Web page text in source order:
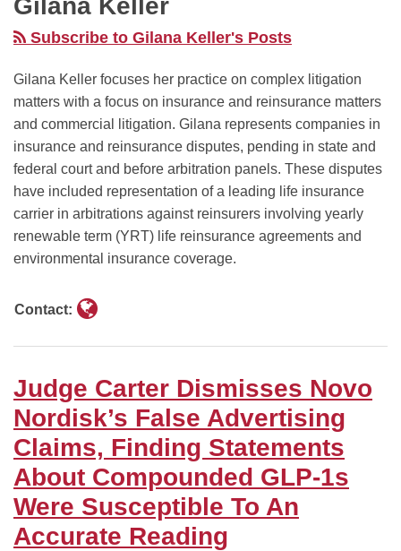
Subscribe to Gilana Keller's Posts
Gilana Keller focuses her practice on complex litigation
matters with a focus on insurance and reinsurance matters
and commercial litigation. Gilana represents companies in
insurance and reinsurance disputes, pending in state and
federal court and before arbitration panels. These disputes
have included representation of a leading life insurance
carrier in arbitrations against reinsurers involving yearly
renewable term (YRT) life reinsurance agreements and
environmental insurance coverage.
Contact:
Judge Carter Dismisses Novo
Nordisk’s False Advertising
Claims, Finding Statements
About Compounded GLP-1s
Were Susceptible To An
Accurate Reading
Claims,
Finding
About
Compounded
GLP-
1s
Were
Susceptible
Blake
Lively
Recover
“Damages”
For
Dismissed
Defamation
Action
Rejected:
Judge
Grants
Summary
Judgment
Against
Government’s
AI‑Driven
Termination
Arbitration
Against
on
Reconsideration
Decided
Digital
Ad
Monopoly
Case